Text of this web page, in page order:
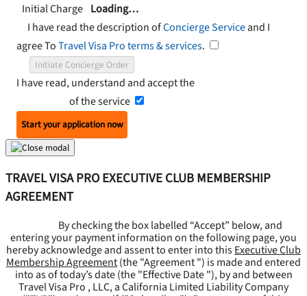
Initial Charge Loading…
I have read the description ofConcierge Serviceand I
agree ToTravel Visa Pro terms & services.
Initiate Concierge Order
I have read, understand and accept the
of the service
Start your application now
TRAVEL VISA PRO EXECUTIVE CLUB MEMBERSHIP
AGREEMENT
By checking the box labelled “Accept” below, and
entering your payment information on the following page, you
hereby acknowledge and assent to enter into thisExecutive Club
Membership Agreement(the "Agreement") is made and entered
into as of today’s date (the "Effective Date "), by and between
Travel Visa Pro , LLC, a California Limited Liability Company